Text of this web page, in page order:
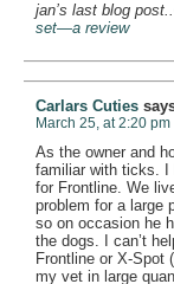
jan’s last blog post..
set—a review
Carlars Cuties
March 25, at 2:20 pm
As the owner and
familiar with ticks. I
for Frontline. We
problem for a large
so on occasion he
the dogs. I can’t
Frontline or X-Spot
my vet in large